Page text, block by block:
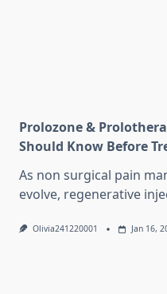
Prolozone &
Should Know Before
As non surgical pain
evolve, regenerative
Olivia241220001 Jan 16,